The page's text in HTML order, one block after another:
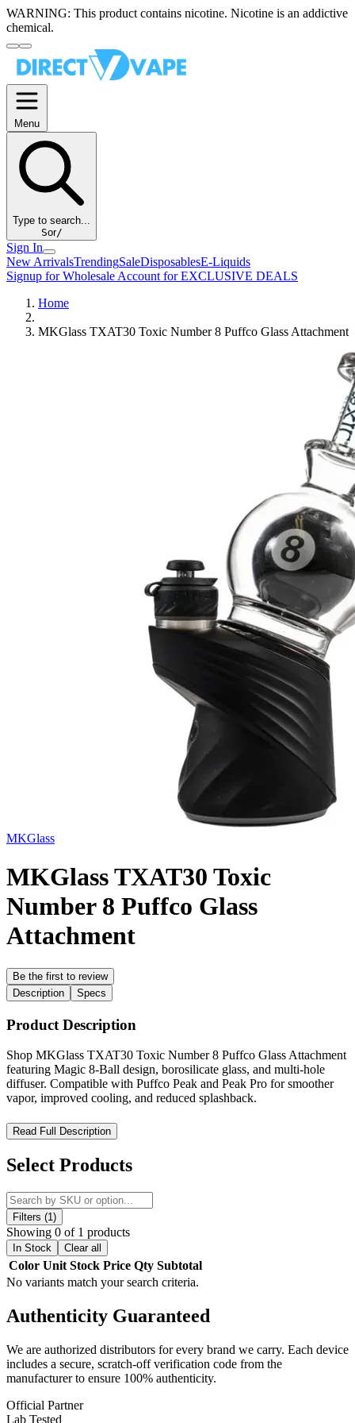
WARNING: This product contains nicotine. Nicotine is an addictive
chemical.
Menu
Type to search...
Sor/
Sign In
New ArrivalsTrendingSaleDisposablesE-Liquids
Signup for Wholesale Account for EXCLUSIVE DEALS
Home
MKGlass TXAT30 Toxic Number 8 Puffco Glass Attachment
MKGlass
MKGlass TXAT30 Toxic
Number 8 Puffco Glass
Attachment
Be the first to review
Description
Specs
Product Description
Shop MKGlass TXAT30 Toxic Number 8 Puffco Glass Attachment
featuring Magic 8-Ball design, borosilicate glass, and multi-hole
diffuser. Compatible with Puffco Peak and Peak Pro for smoother
vapor, improved cooling, and reduced splashback.
MKGlass TXAT30 Toxic Number 8 Puffco Glass Attachment –
Magic 8-Ball Inspired Design with Enhanced Diffusion Cooling
The MKGlass TXAT30 Toxic Number 8 Puffco Glass Attachment
is a premium aftermarket glass upgrade designed specifically for the
Puffco Peak and Puffco Peak Pro devices. Part of the signature
Toxic Glass / MK Glass series
bold novelty aesthetics with advanced vapor filtration for a smoother
and more refined dabbing experience.
Crafted from high-qualityhand-blown borosilicate glass
TXAT30 offers excellent durability, heat resistance, and clean flavor
while maintaining compatibility with Puffco devices.
The standout feature of this attachment is its unique
“Magic 8-Ball”
inspired design, featuring a rounded, opaque black chamber that
sets it apart from traditional glass tops. This distinctive aesthetic
makes it both a functional upgrade and a visually striking collectible
piece.
Read Full Description
Select Products
Filters (1)
Showing 0 of 1 products
In Stock Clear all
Color Unit Stock Price Qty Subtotal
No variants match your search criteria.
Authenticity Guaranteed
We are authorized distributors for every brand we carry. Each device
includes a secure, scratch-off verification code from the
manufacturer to ensure 100% authenticity.
Official Partner
Lab Tested